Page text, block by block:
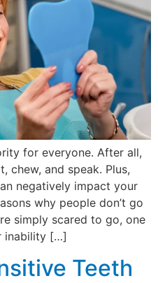
for everyone. After all,
chew, and speak. Plus,
negatively impact your
why people don’t go
simply scared to go, one
inability […]
Teeth